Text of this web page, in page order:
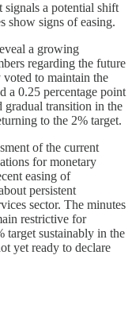
a potential shift
show signs of easing.
a growing
regarding the future
to maintain the
a 0.25 percentage point
gradual transition in the
to the 2% target.
of the current
for monetary
easing of
persistent
sector. The minutes
restrictive for
sustainably in the
yet ready to declare